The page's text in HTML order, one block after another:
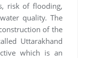
risk of flooding,
quality. The
of the
Uttarakhand
which is an